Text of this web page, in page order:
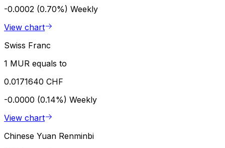
-0.0002 (0.70%) Weekly
View chart
Swiss Franc
1 MUR equals to
0.0171640 CHF
-0.0000 (0.14%) Weekly
View chart
Chinese Yuan Renminbi